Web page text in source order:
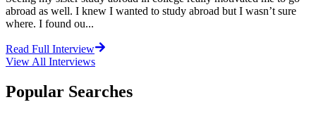
abroad as well. I knew I wanted to study abroad but I wasn’t sure
where. I found ou...
Read Full Interview
View All Interviews
Popular Searches